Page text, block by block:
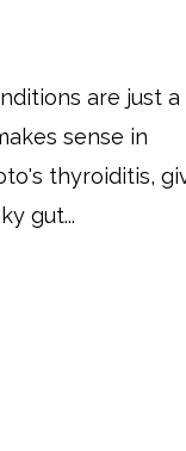
are just a
sense in
thyroiditis,
gut...